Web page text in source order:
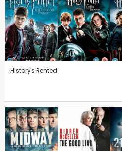
History's Rented